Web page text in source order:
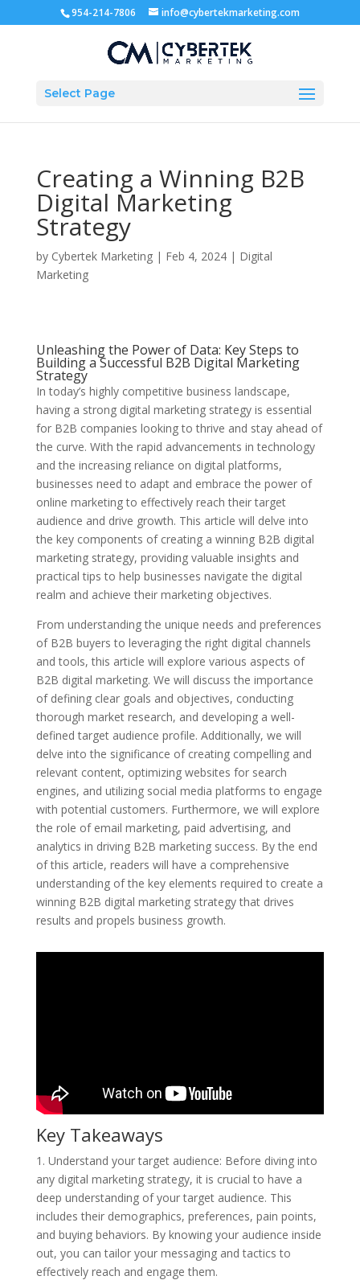
954-214-7806 info@cybertekmarketing.com
Select Page
Creating a Winning B2B
Digital Marketing
Strategy
by Cybertek Marketing| Feb 4, 2024| Digital
Marketing
Unleashing the Power of Data: Key Steps to
Building a Successful B2B Digital Marketing
Strategy
In today’s highly competitive business landscape,
having a strong digital marketing strategy is essential
for B2B companies looking to thrive and stay ahead of
the curve. With the rapid advancements in technology
and the increasing reliance on digital platforms,
businesses need to adapt and embrace the power of
online marketing to effectively reach their target
audience and drive growth. This article will delve into
the key components of creating a winning B2B digital
marketing strategy, providing valuable insights and
practical tips to help businesses navigate the digital
realm and achieve their marketing objectives.
From understanding the unique needs and preferences
of B2B buyers to leveraging the right digital channels
and tools, this article will explore various aspects of
B2B digital marketing. We will discuss the importance
of defining clear goals and objectives, conducting
thorough market research, and developing a well-
defined target audience profile. Additionally, we will
delve into the significance of creating compelling and
relevant content, optimizing websites for search
engines, and utilizing social media platforms to engage
with potential customers. Furthermore, we will explore
the role of email marketing, paid advertising, and
analytics in driving B2B marketing success. By the end
of this article, readers will have a comprehensive
understanding of the key elements required to create a
winning B2B digital marketing strategy that drives
results and propels business growth.
Key Takeaways
1. Understand your target audience: Before diving into
any digital marketing strategy, it is crucial to have a
deep understanding of your target audience. This
includes their demographics, preferences, pain points,
and buying behaviors. By knowing your audience inside
out, you can tailor your messaging and tactics to
effectively reach and engage them.